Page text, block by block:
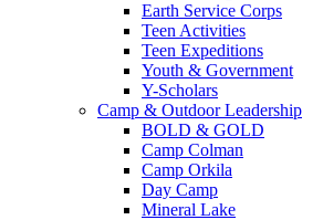
Earth Service Corps
Teen Activities
Teen Expeditions
Youth & Government
Y-Scholars
Camp & Outdoor Leadership
BOLD & GOLD
Camp Colman
Camp Orkila
Day Camp
Mineral Lake